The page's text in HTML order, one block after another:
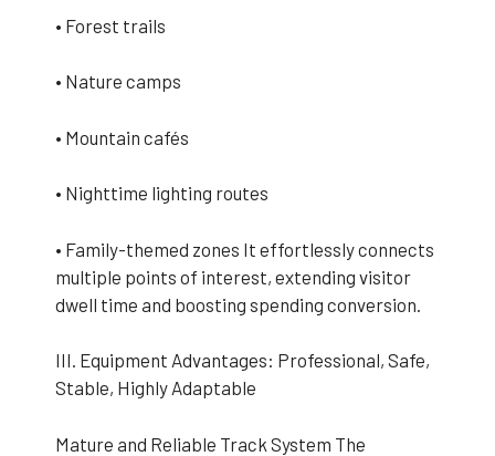
• Forest trails
• Nature camps
• Mountain cafés
• Nighttime lighting routes
• Family-themed zones It effortlessly connects
multiple points of interest, extending visitor
dwell time and boosting spending conversion.
III. Equipment Advantages: Professional, Safe,
Stable, Highly Adaptable
Mature and Reliable Track System The